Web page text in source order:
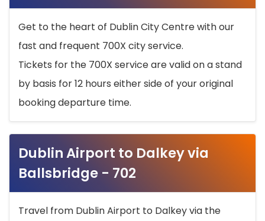
Get to the heart of Dublin City Centre with our
fast and frequent 700X city service.
Tickets for the 700X service are valid on a stand
by basis for 12 hours either side of your original
booking departure time.
Dublin Airport to Dalkey via
Ballsbridge - 702
Travel from Dublin Airport to Dalkey via the